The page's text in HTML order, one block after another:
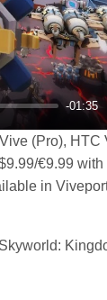
-01:35
(Pro), HTC
€9.99
in